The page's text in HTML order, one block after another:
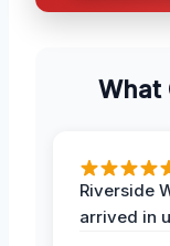
What
Riverside
arrived in